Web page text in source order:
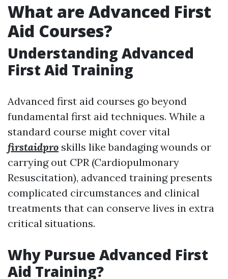
What are Advanced First
Aid Courses?
Understanding Advanced
First Aid Training
Advanced first aid courses go beyond
fundamental first aid techniques. While a
standard course might cover vital
firstaidpro skills like bandaging wounds or
carrying out CPR (Cardiopulmonary
Resuscitation), advanced training presents
complicated circumstances and clinical
treatments that can conserve lives in extra
critical situations.
Why Pursue Advanced First
Aid Training?